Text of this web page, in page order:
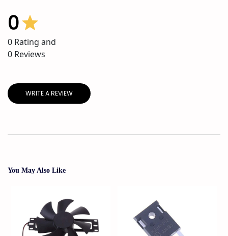
0
0 Rating and
0 Reviews
WRITE A REVIEW
You May Also Like